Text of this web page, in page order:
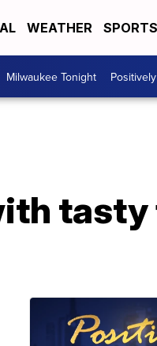
WEATHER SPORTS
Milwaukee Tonight